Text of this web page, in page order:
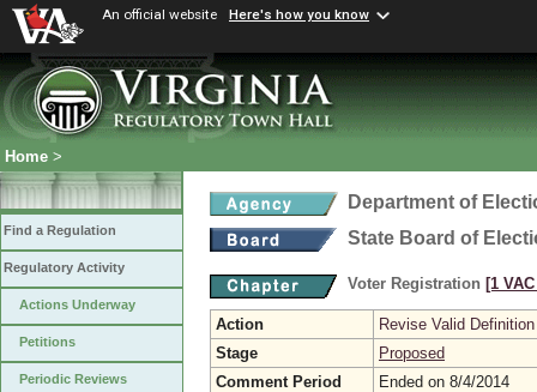
An official website Here's how you know
Home >
Find a Regulation
Regulatory Activity
Actions Underway
Petitions
Periodic Reviews
Department of
State Board of
Voter Registration [1
Action
Revise Valid Definition
Stage
Proposed
Comment Period
Ended on 8/4/2014